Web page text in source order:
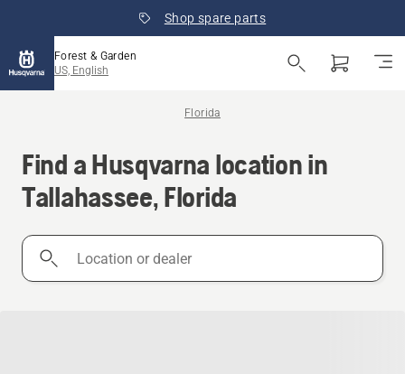
Shop spare parts
Forest & Garden
US, English
Florida
Find a Husqvarna location in
Tallahassee, Florida
Location